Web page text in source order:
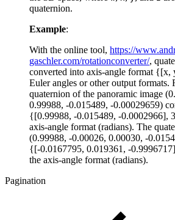
quaternion.
Example:
With the online tool, https://
gaschler.com/rotationconverter/,
converted into axis-angle format {[x,
Euler angles or other output formats.
quaternion of the panoramic image
0.99988, -0.015489, -0.00029659)
{[0.99988, -0.015489, -0.0002966],
axis-angle format (radians). The
(0.99988, -0.00026, 0.00030, -
{[-0.0167795, 0.019361, -
the axis-angle format (radians).
Pagination